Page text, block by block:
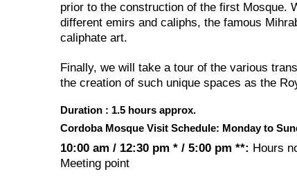
prior to the construction of the first Mosque.
different emirs and caliphs, the famous
caliphate art.
Finally, we will take a tour of the various
the creation of such unique spaces as the
Duration : 1.5 hours approx.
Cordoba Mosque Visit Schedule: Monday to
10:00 am / 12:30 pm * / 5:00 pm **: Hours
Meeting point